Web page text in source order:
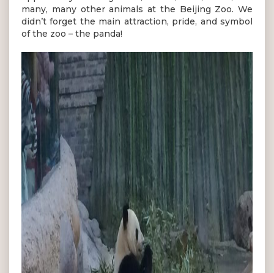
many, many other animals at the Beijing Zoo. We
didn’t forget the main attraction, pride, and symbol
of the zoo – the panda!